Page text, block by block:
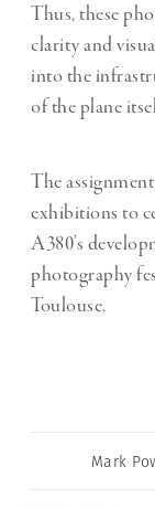
Thus, these
clarity and
into the
of the plane
The
exhibitions to
A380’s
photography
Toulouse.
Mark